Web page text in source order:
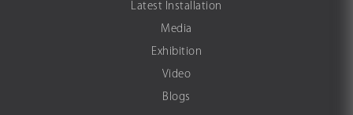
Latest Installation
Media
Exhibition
Video
Blogs